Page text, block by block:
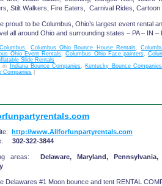
Stilt Walkers, Fire Eaters, Carnival Rides,
proud to be Columbus, Ohio’s largest event rental
all around Ohio and surrounding states – PA – IN –
Columbus, Columbus Ohio Bounce House Rentals,
Ohio Event Rentals,Columbus Ohio Face painters,
Slide Rentals
in
Indiana Bounce Companies, Kentucky Bounce Companies
Companies
http://www.Allforfunpartyrentals.com
302-322-3844
areas: Delaware, Maryland, Pennsylvania,
Delawares #1 Moon bounce and tent RENTAL